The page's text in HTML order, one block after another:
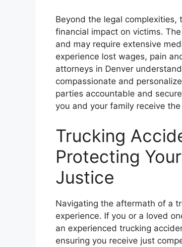
Beyond the legal
financial impact on victims.
and may require extensive
experience lost wages, pain
attorneys in Denver
compassionate and
parties accountable and
you and your family receive
Trucking
Protecting
Justice
Navigating the aftermath of a
experience. If you or a loved
an experienced trucking
ensuring you receive just